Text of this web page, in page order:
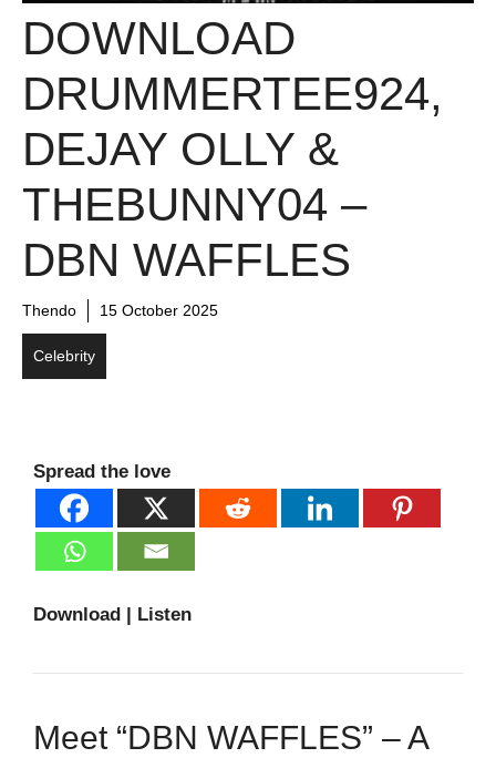
DOWNLOAD
DRUMMERTEE924,
DEJAY OLLY &
THEBUNNY04 –
DBN WAFFLES
Thendo 15 October 2025
Celebrity
Spread the love
Download | Listen
Meet “DBN WAFFLES” – A